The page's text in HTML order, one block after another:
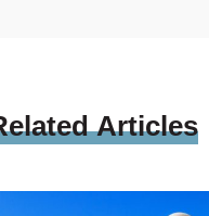
Articles